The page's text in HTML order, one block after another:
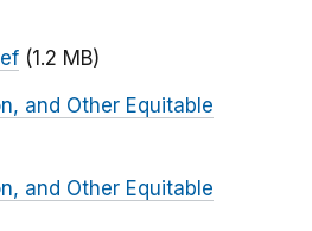
(1.2 MB)
and Other Equitable
and Other Equitable